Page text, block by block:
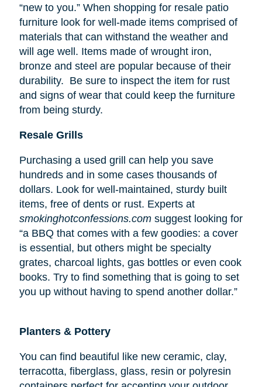
“new to you.” When shopping for resale patio
furniture look for well-made items comprised of
materials that can withstand the weather and
will age well. Items made of wrought iron,
bronze and steel are popular because of their
durability. Be sure to inspect the item for rust
and signs of wear that could keep the furniture
from being sturdy.
Resale Grills
Purchasing a used grill can help you save
hundreds and in some cases thousands of
dollars. Look for well-maintained, sturdy built
items, free of dents or rust. Experts at
smokinghotconfessions.comsuggest looking for
“a BBQ that comes with a few goodies: a cover
is essential, but others might be specialty
grates, charcoal lights, gas bottles or even cook
books. Try to find something that is going to set
you up without having to spend another dollar.”
Planters & Pottery
You can find beautiful like new ceramic, clay,
terracotta, fiberglass, glass, resin or polyresin